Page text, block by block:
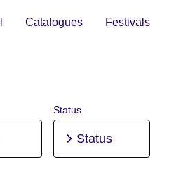
Catalogues Festivals
Status
Status